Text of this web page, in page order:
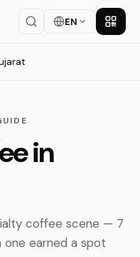
EN Get
in
coffee scene — 7
one earned a spot